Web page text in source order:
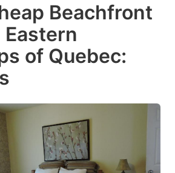
select
a
date.
mark
key
to
Beachfront
of Quebec: